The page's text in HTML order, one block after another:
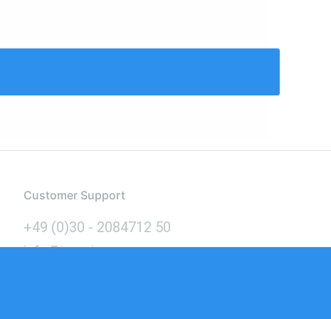
Customer Support
+49 (0)30 - 2084712 50
info@inomics.com